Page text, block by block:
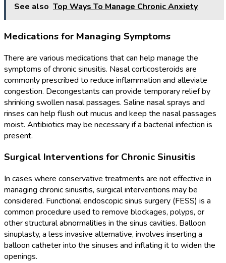
See also Top Ways To Manage Chronic Anxiety
Medications for Managing Symptoms
There are various medications that can help manage the
symptoms of chronic sinusitis. Nasal corticosteroids are
commonly prescribed to reduce inflammation and alleviate
congestion. Decongestants can provide temporary relief by
shrinking swollen nasal passages. Saline nasal sprays and
rinses can help flush out mucus and keep the nasal passages
moist. Antibiotics may be necessary if a bacterial infection is
present.
Surgical Interventions for Chronic Sinusitis
In cases where conservative treatments are not effective in
managing chronic sinusitis, surgical interventions may be
considered. Functional endoscopic sinus surgery (FESS) is a
common procedure used to remove blockages, polyps, or
other structural abnormalities in the sinus cavities. Balloon
sinuplasty, a less invasive alternative, involves inserting a
balloon catheter into the sinuses and inflating it to widen the
openings.